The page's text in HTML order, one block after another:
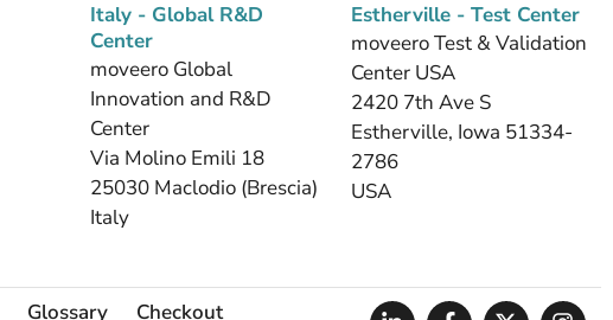
Italy - Global R&D
Center
moveero Global
Innovation and R&D
Center
Via Molino Emili 18
25030 Maclodio (Brescia)
Italy
Estherville - Test Center
moveero Test & Validation
Center USA
2420 7th Ave S
Estherville, Iowa 51334-
2786
USA
Glossary Checkout